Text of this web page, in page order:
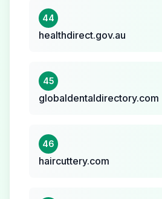
44
healthdirect.gov.au
45
globaldentaldirectory.com
46
haircuttery.com